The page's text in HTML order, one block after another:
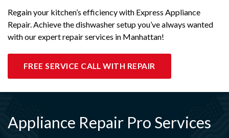
Regain your kitchen’s efficiency with Express Appliance
Repair. Achieve the dishwasher setup you’ve always wanted
with our expert repair services in Manhattan!
FREE SERVICE CALL WITH REPAIR
Appliance Repair Pro Services